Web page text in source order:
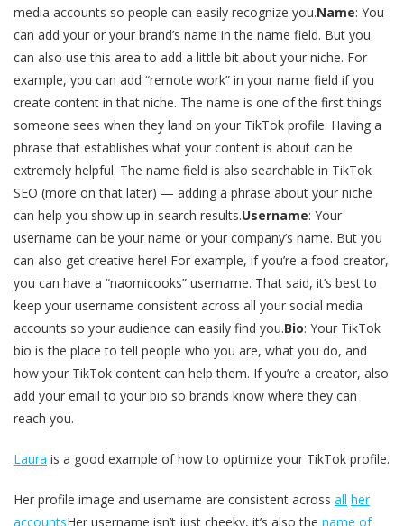
media accounts so people can easily recognize you.Name: You
can add your or your brand’s name in the name field. But you
can also use this area to add a little bit about your niche. For
example, you can add “remote work” in your name field if you
create content in that niche. The name is one of the first things
someone sees when they land on your TikTok profile. Having a
phrase that establishes what your content is about can be
extremely helpful. The name field is also searchable in TikTok
SEO (more on that later) — adding a phrase about your niche
can help you show up in search results.Username: Your
username can be your name or your company’s name. But you
can also get creative here! For example, if you’re a food creator,
you can have a “naomicooks” username. That said, it’s best to
keep your username consistent across all your social media
accounts so your audience can easily find you.Bio: Your TikTok
bio is the place to tell people who you are, what you do, and
how your TikTok content can help them. If you’re a creator, also
add your email to your bio so brands know where they can
reach you.
Laura is a good example of how to optimize your TikTok profile.
Her profile image and username are consistent across all her
accountsHer username isn’t just cheeky, it’s also the name of